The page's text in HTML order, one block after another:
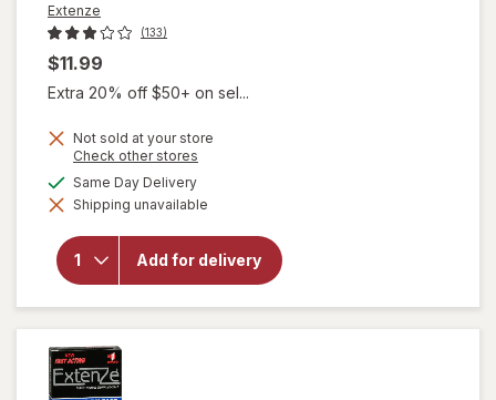
Extenze
(133)
$11.99
Extra 20% off $50+ on sel...
Not sold at your store
Check other stores
dialog
Same Day Deliveryavailable
Shipping unavailable
Add for delivery
will open
Extenze
Original